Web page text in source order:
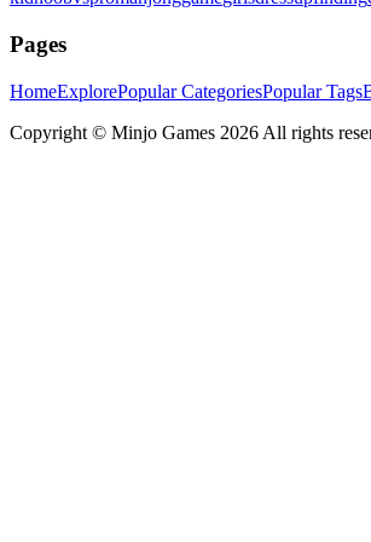
Pages
HomeExplorePopular CategoriesPopular Tags
Copyright © Minjo Games 2026 All rights